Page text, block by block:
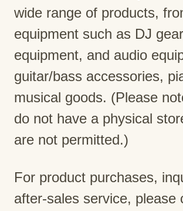
wide range of products,
equipment such as DJ
equipment, and audio
guitar/bass accessories,
musical goods. (Please
do not have a physical
are not permitted.)
For product purchases,
after-sales service, please